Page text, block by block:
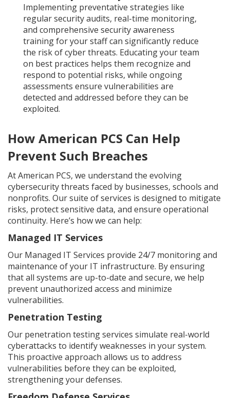
Implementing preventative strategies like
regular security audits, real-time monitoring,
and comprehensive security awareness
training for your staff can significantly reduce
the risk of cyber threats. Educating your team
on best practices helps them recognize and
respond to potential risks, while ongoing
assessments ensure vulnerabilities are
detected and addressed before they can be
exploited.
How American PCS Can Help
Prevent Such Breaches
At American PCS, we understand the evolving
cybersecurity threats faced by businesses, schools and
nonprofits. Our suite of services is designed to mitigate
risks, protect sensitive data, and ensure operational
continuity. Here’s how we can help:
Managed IT Services
Our Managed IT Services provide 24/7 monitoring and
maintenance of your IT infrastructure. By ensuring
that all systems are up-to-date and secure, we help
prevent unauthorized access and minimize
vulnerabilities.
Penetration Testing
Our penetration testing services simulate real-world
cyberattacks to identify weaknesses in your system.
This proactive approach allows us to address
vulnerabilities before they can be exploited,
strengthening your defenses.